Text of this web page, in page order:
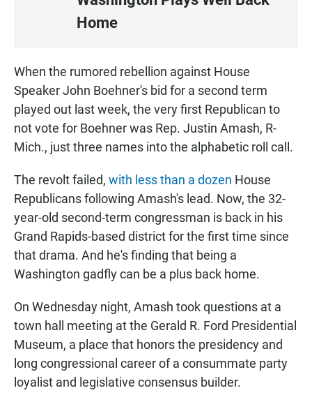
Home
When the rumored rebellion against House
Speaker John Boehner's bid for a second term
played out last week, the very first Republican to
not vote for Boehner was Rep. Justin Amash, R-
Mich., just three names into the alphabetic roll call.
The revolt failed, with less than a dozen House
Republicans following Amash's lead. Now, the 32-
year-old second-term congressman is back in his
Grand Rapids-based district for the first time since
that drama. And he's finding that being a
Washington gadfly can be a plus back home.
On Wednesday night, Amash took questions at a
town hall meeting at the Gerald R. Ford Presidential
Museum, a place that honors the presidency and
long congressional career of a consummate party
loyalist and legislative consensus builder.